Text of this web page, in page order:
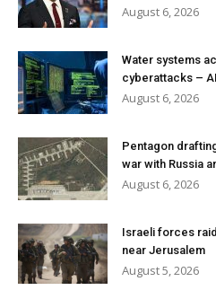
August 6, 2026
Water systems
cyberattacks –
August 6, 2026
Pentagon
war with Russia
August 6, 2026
Israeli forces
near Jerusalem
August 5, 2026